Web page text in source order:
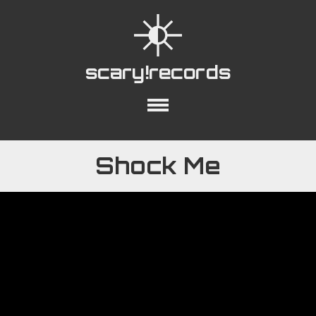
scary!records
Collections Playlists YouTube
Shock Me